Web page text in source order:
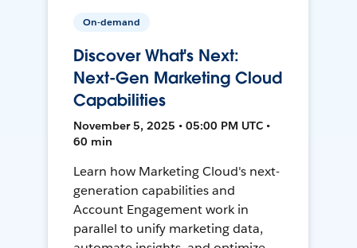
On-demand
Discover What's Next:
Next-Gen Marketing Cloud
Capabilities
November 5, 2025 • 05:00 PM UTC •
60 min
Learn how Marketing Cloud's next-
generation capabilities and
Account Engagement work in
parallel to unify marketing data,